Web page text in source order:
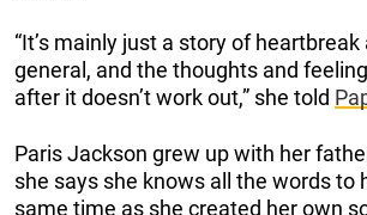
“It’s mainly just a story of heartbreak
general, and the thoughts and
after it doesn’t work out,” she told
Paris Jackson grew up with her
she says she knows all the words to
same time as she created her own